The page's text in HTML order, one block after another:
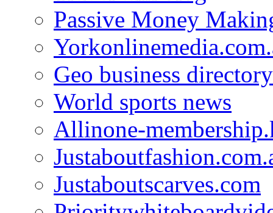
Passive Money
Geo business directory
World sports news
Allinone-
Justaboutscarves.com